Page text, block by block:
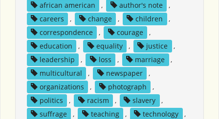
african american , author's note
,
careers
, change , children
,
correspondence
, courage
,
education
, equality , justice
,
leadership
, loss , marriage
,
multicultural
, newspaper
,
organizations
, photograph
,
politics
, racism , slavery
,
suffrage
, teaching , technology
,